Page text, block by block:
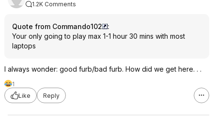
1.2K Comments
Quote from Commando102
:
Your only going to play max 1-1 hour 30 mins with most
laptops
I always wonder: good furb/bad furb. How did we get here. . .
1
Like
Reply